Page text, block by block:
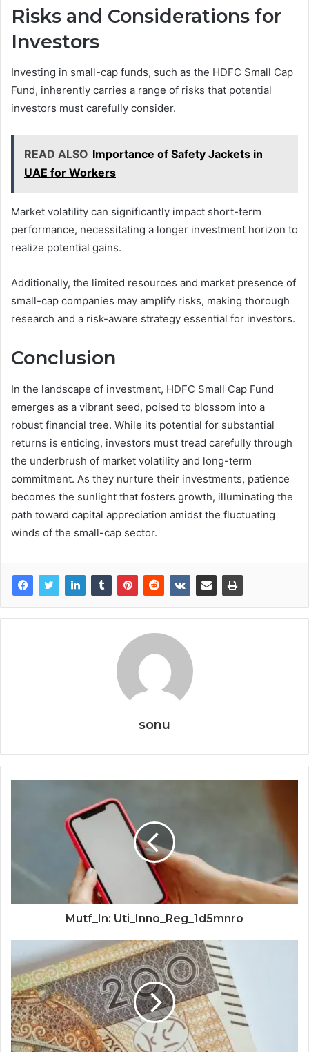
Risks and Considerations for
Investors
Investing in small-cap funds, such as the HDFC Small Cap
Fund, inherently carries a range of risks that potential
investors must carefully consider.
READ ALSO Importance of Safety Jackets in
UAE for Workers
Market volatility can significantly impact short-term
performance, necessitating a longer investment horizon to
realize potential gains.
Additionally, the limited resources and market presence of
small-cap companies may amplify risks, making thorough
research and a risk-aware strategy essential for investors.
Conclusion
In the landscape of investment, HDFC Small Cap Fund
emerges as a vibrant seed, poised to blossom into a
robust financial tree. While its potential for substantial
returns is enticing, investors must tread carefully through
the underbrush of market volatility and long-term
commitment. As they nurture their investments, patience
becomes the sunlight that fosters growth, illuminating the
path toward capital appreciation amidst the fluctuating
winds of the small-cap sector.
sonu
Mutf_In: Uti_Inno_Reg_1d5mnro